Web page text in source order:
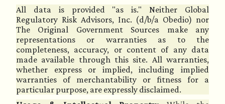
All data is provided "as is." Neither Global
Regulatory Risk Advisors, Inc. (d/b/a Obedio) nor
The Original Government Sources make any
representations or warranties as to the
completeness, accuracy, or content of any data
made available through this site. All warranties,
whether express or implied, including implied
warranties of merchantability or fitness for a
particular purpose, are expressly disclaimed.